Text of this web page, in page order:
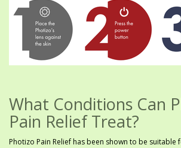
What Conditions Can
Pain Relief Treat?
Photizo Pain Relief has been shown to be suitable